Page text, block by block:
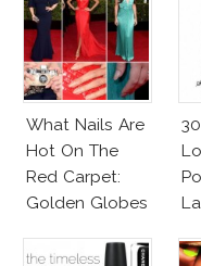
Alternatives!
What Nails Are
Hot On The
Red Carpet:
Golden Globes
Reds